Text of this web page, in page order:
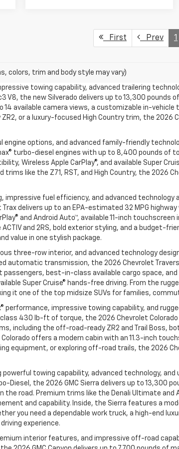
First Prev 1
colors, trim and body style may vary)
towing capability, advanced trailering
V8, the new Silverado delivers up to 13,300
available camera views, a customizable in-
or a luxury-focused High Country trim, the 2026
options, and advanced family-friendly
turbo-diesel engines with up to 8,400 pounds of
Wireless Apple CarPlay®, and available Super
like the Z71, RST, and High Country, the 2026
fuel efficiency, and advanced technology
delivers up to an EPA-estimated 32 MPG
and Android Auto™, available 11-inch
and 2RS, bold exterior styling, and a budget-
value in one stylish package.
three-row interior, and advanced technology
automatic transmission, the 2026 Chevrolet
best-in-class available cargo space,
Super Cruise® hands-free driving. From the
it one of the top midsize SUVs for families,
impressive towing capability, and
430 lb-ft of torque, the 2026 Chevrolet
including the off-road-ready ZR2 and Trail Boss,
offers a modern cabin with an 11.3-inch
equipment, or exploring off-road trails, the 2026
towing capability, advanced technology, and
Diesel, the 2026 GMC Sierra delivers up to 13,300
the road. Premium trims like the Denali Ultimate
and capability. Inside, the Sierra features a
you need a dependable work truck, a high-end
experience.
interior features, and impressive off-road